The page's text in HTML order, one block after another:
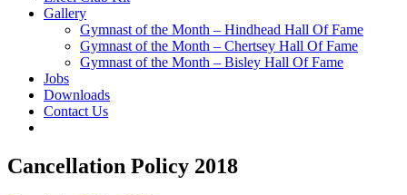
Gallery
Gymnast of the Month – Hindhead Hall Of Fame
Gymnast of the Month – Chertsey Hall Of Fame
Gymnast of the Month – Bisley Hall Of Fame
Jobs
Downloads
Contact Us
Cancellation Policy 2018